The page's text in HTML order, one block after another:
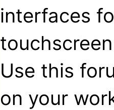
interfaces
Use this
on your